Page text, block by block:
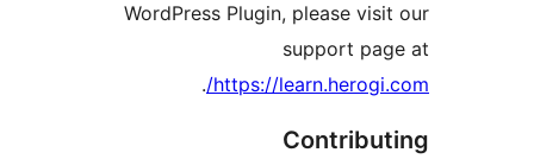
WordPress Plugin, please
https://
.